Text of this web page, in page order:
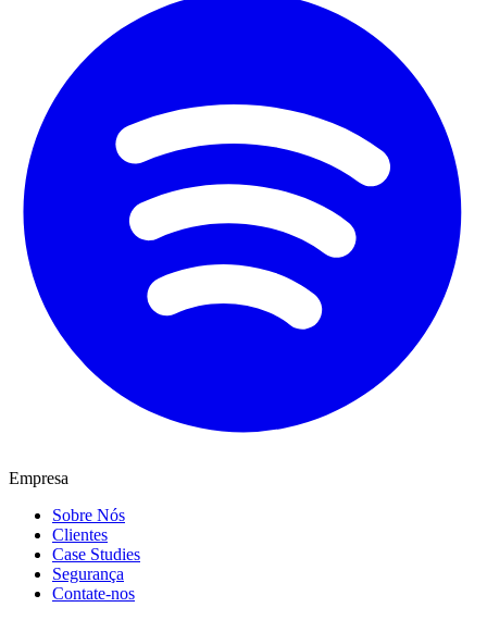
Empresa
Sobre Nós
Clientes
Case Studies
Segurança
Contate-nos